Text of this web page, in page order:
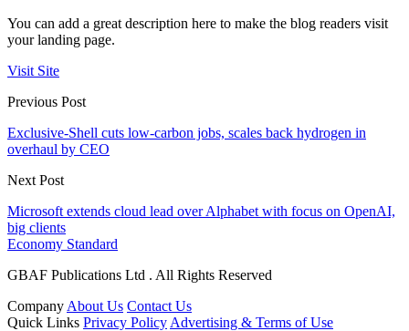
You can add a great description here to make the blog readers visit
your landing page.
Visit Site
Previous Post
Exclusive-Shell cuts low-carbon jobs, scales back hydrogen in
overhaul by CEO
Next Post
Microsoft extends cloud lead over Alphabet with focus on OpenAI,
big clients
Economy Standard
GBAF Publications Ltd . All Rights Reserved
Company About Us Contact Us
Quick Links Privacy Policy Advertising & Terms of Use